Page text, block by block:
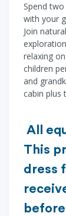
Spend
with your
Join
relaxing
children
and
cabin plus
All
This
dress